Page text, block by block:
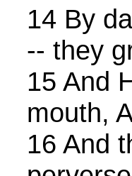
14 By
-- they
15 And
mouth,
16 And